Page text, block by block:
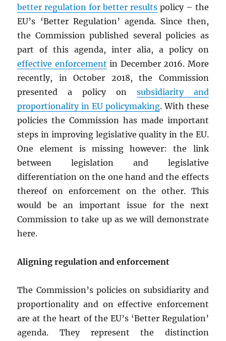
better regulation for better resultspolicy – the
EU’s ‘Better Regulation’ agenda. Since then,
the Commission published several policies as
part of this agenda, inter alia, a policy on
effective enforcement in December 2016. More
recently, in October 2018, the Commission
presented a policy on subsidiarity and
proportionality in EU policymaking. With these
policies the Commission has made important
steps in improving legislative quality in the EU.
One element is missing however: the link
between legislation and legislative
differentiation on the one hand and the effects
thereof on enforcement on the other. This
would be an important issue for the next
Commission to take up as we will demonstrate
here.
Aligning regulation and enforcement
The Commission’s policies on subsidiarity and
proportionality and on effective enforcement
are at the heart of the EU’s ‘Better Regulation’
agenda. They represent the distinction